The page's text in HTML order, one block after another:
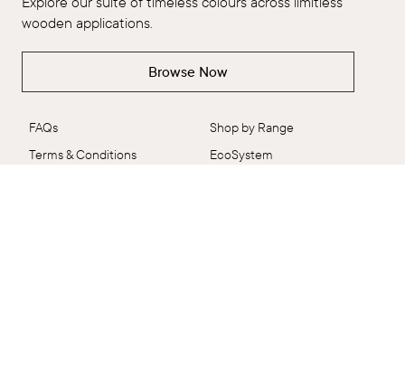
wooden applications.
Browse NowWall + Ceiling
Shop by Range
EcoSystem
Ambitious Design
FAQs
Terms & Conditions